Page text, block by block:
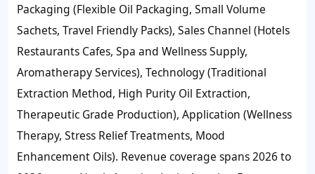
Packaging (Flexible Oil Packaging, Small Volume
Sachets, Travel Friendly Packs), Sales Channel (Hotels
Restaurants Cafes, Spa and Wellness Supply,
Aromatherapy Services), Technology (Traditional
Extraction Method, High Purity Oil Extraction,
Therapeutic Grade Production), Application (Wellness
Therapy, Stress Relief Treatments, Mood
Enhancement Oils). Revenue coverage spans 2026 to